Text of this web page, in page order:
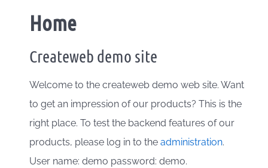
Home
Createweb demo site
Welcome to the createweb demo web site. Want
to get an impression of our products? This is the
right place. To test the backend features of our
products, please log in to the administration.
User name: demo password: demo.